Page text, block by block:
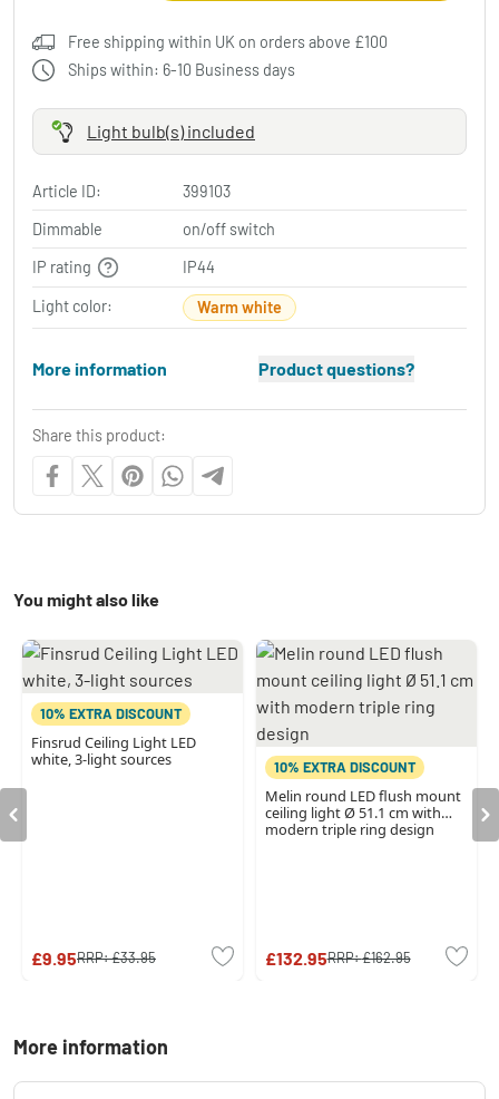
Free shipping within UK on orders above £100
Ships within: 6-10 Business days
Light bulb(s) included
Article ID:
399103
Dimmable
on/off switch
IP rating
IP44
Light color: Warm white
More information Product questions?
Share this product:
You might also like
10% EXTRA DISCOUNT
Finsrud Ceiling Light LED
white, 3-light sources
£9.95RRP:£33.95
10% EXTRA DISCOUNT
Melin round LED flush mount
ceiling light Ø 51.1 cm with
modern triple ring design
£132.95RRP:£162.95
More information